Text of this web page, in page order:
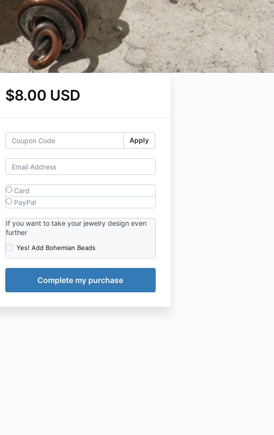
$8.00 USD
Apply
Card
PayPal
If you want to take your jewelry design even
further
Yes! Add Bohemian Beads